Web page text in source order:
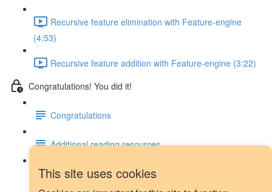
This site uses cookies
Recursive feature elimination with Feature-engine
(4:53)
Recursive feature addition with Feature-engine (3:22)
Congratulations! You did it!
Congratulations
Additional reading resources
Next steps